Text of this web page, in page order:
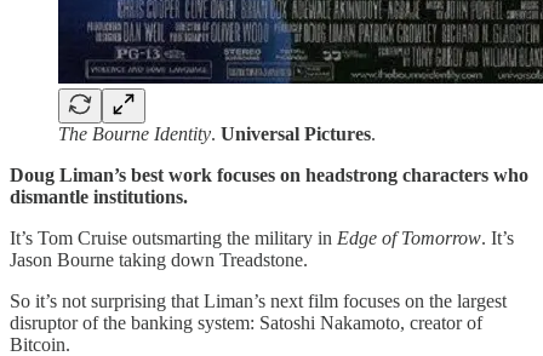
The Bourne Identity. Universal Pictures.
Doug Liman’s best work focuses on headstrong characters who
dismantle institutions.
It’s Tom Cruise outsmarting the military in Edge of Tomorrow. It’s
Jason Bourne taking down Treadstone.
So it’s not surprising that Liman’s next film focuses on the largest
disruptor of the banking system: Satoshi Nakamoto, creator of
Bitcoin.